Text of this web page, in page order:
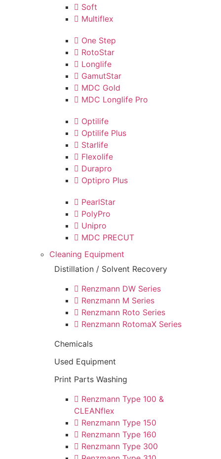
Soft
Multiflex
One Step
RotoStar
Longlife
GamutStar
MDC Gold
MDC Longlife Pro
Optilife
Optilife Plus
Starlife
Flexolife
Durapro
Optipro Plus
PearlStar
PolyPro
Unipro
MDC PRECUT
Cleaning Equipment
Distillation / Solvent Recovery
Renzmann DW Series
Renzmann M Series
Renzmann Roto Series
Renzmann RotomaX Series
Chemicals
Used Equipment
Print Parts Washing
Renzmann Type 100 &
CLEANflex
Renzmann Type 150
Renzmann Type 160
Renzmann Type 300